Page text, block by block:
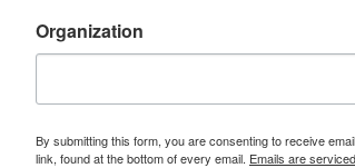
Organization
By submitting this form, you are consenting to receive
link, found at the bottom of every email. Emails are